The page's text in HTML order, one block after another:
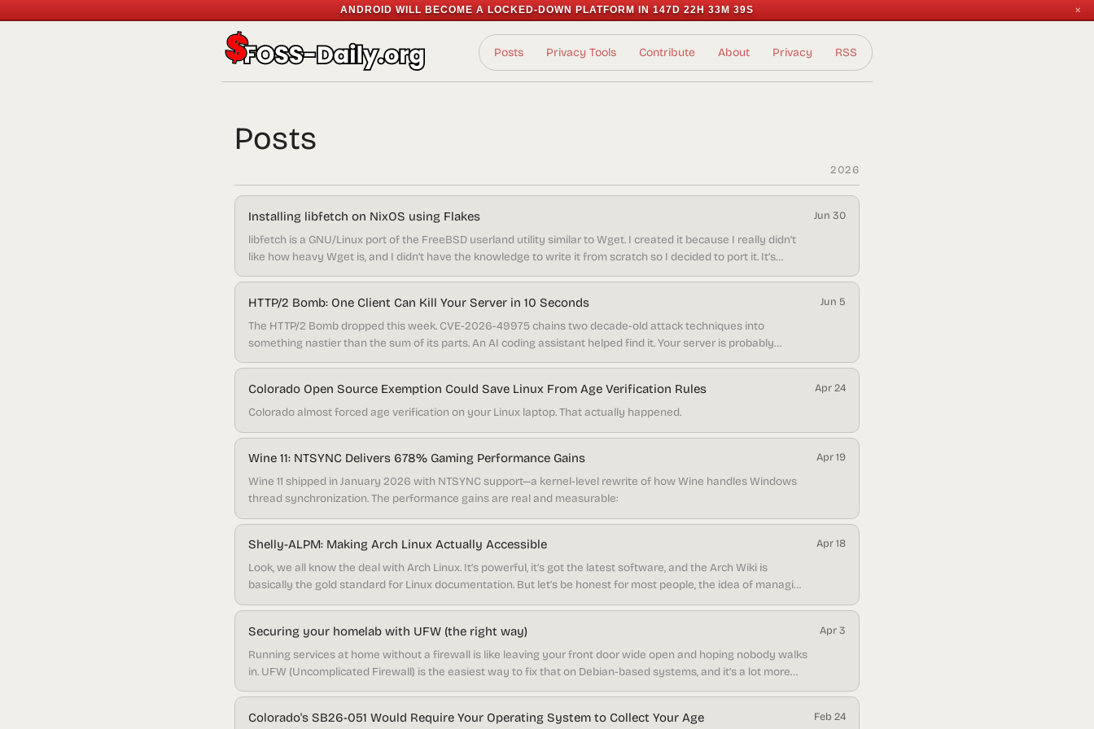
ANDROID WILL BECOME A LOCKED-DOWN PLATFORM IN 147D 22H 33M 39S ✕
Posts Privacy Tools Contribute About Privacy RSS
Posts
2026
Installing libfetch on NixOS using Flakes Jun 30
libfetch is a GNU/Linux port of the FreeBSD userland utility similar to Wget. I created it because I really didn’t
like how heavy Wget is, and I didn’t have the knowledge to write it from scratch so I decided to port it. It’s
pretty lightweight compared to Wget. But let’s dive into installing it on NixOS if you’re interested in doing it.
HTTP/2 Bomb: One Client Can Kill Your Server in 10 Seconds Jun 5
The HTTP/2 Bomb dropped this week. CVE-2026-49975 chains two decade-old attack techniques into
something nastier than the sum of its parts. An AI coding assistant helped find it. Your server is probably
vulnerable right now.
Colorado Open Source Exemption Could Save Linux From Age Verification Rules Apr 24
Colorado almost forced age verification on your Linux laptop. That actually happened.
Wine 11: NTSYNC Delivers 678% Gaming Performance Gains Apr 19
Wine 11 shipped in January 2026 with NTSYNC support—a kernel-level rewrite of how Wine handles Windows
thread synchronization. The performance gains are real and measurable:
Shelly-ALPM: Making Arch Linux Actually Accessible Apr 18
Look, we all know the deal with Arch Linux. It’s powerful, it’s got the latest software, and the Arch Wiki is
basically the gold standard for Linux documentation. But let’s be honest for most people, the idea of managing
their system through pacman commands is pretty intimidating. That’s been the trade-off for years: you want
Securing your homelab with UFW (the right way) Apr 3
Running services at home without a firewall is like leaving your front door wide open and hoping nobody walks
in. UFW (Uncomplicated Firewall) is the easiest way to fix that on Debian-based systems, and it’s a lot more
capable than most people think once you go past the basics.
Colorado's SB26-051 Would Require Your Operating System to Collect Your Age Feb 24